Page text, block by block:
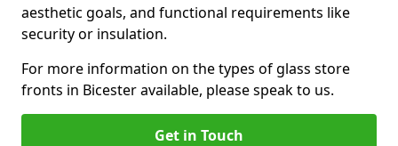
aesthetic goals, and functional requirements like
security or insulation.
For more information on the types of glass store
fronts in Bicester available, please speak to us.
Get in Touch